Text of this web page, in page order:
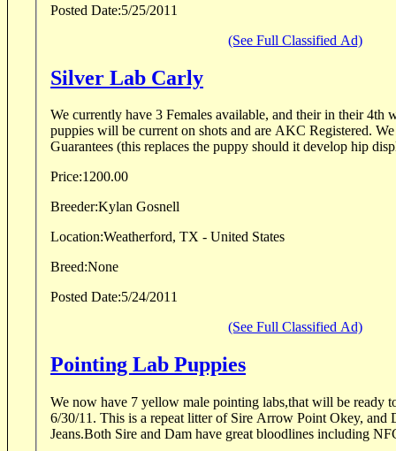
Posted Date:5/25/2011
(See Full Classified Ad)
Silver Lab Carly
We currently have 3 Females available, and their in their 4th
puppies will be current on shots and are AKC Registered.
Guarantees (this replaces the puppy should it develop hip
Price:1200.00
Breeder:Kylan Gosnell
Location:Weatherford, TX - United States
Breed:None
Posted Date:5/24/2011
(See Full Classified Ad)
Pointing Lab Puppies
We now have 7 yellow male pointing labs,that will be ready
6/30/11. This is a repeat litter of Sire Arrow Point Okey, and Dam Callies Golden
Jeans.Both Sire and Dam have great bloodlines including